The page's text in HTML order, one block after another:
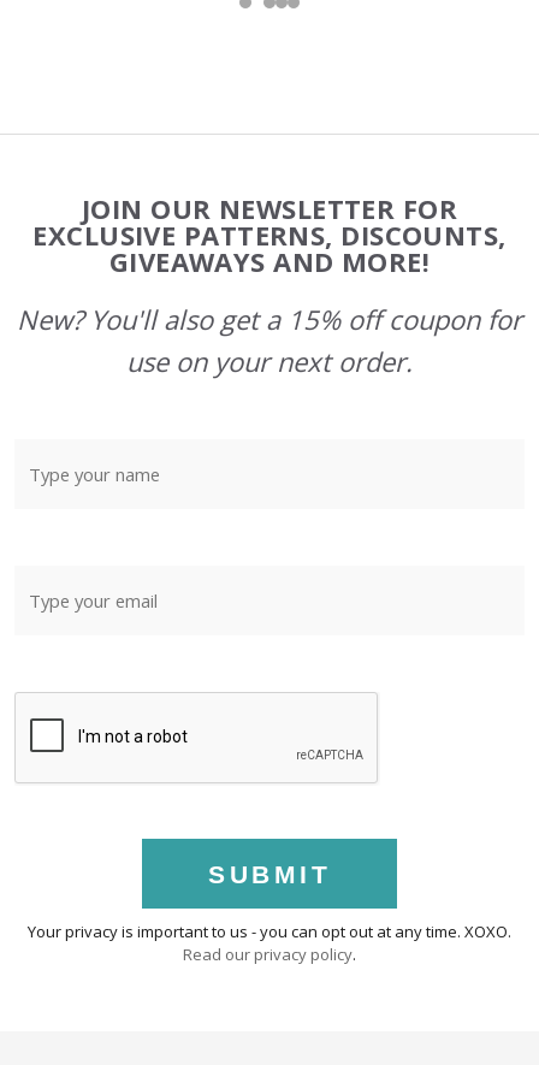
Start
JOIN OUR NEWSLETTER FOR
EXCLUSIVE PATTERNS, DISCOUNTS,
GIVEAWAYS AND MORE!
New? You'll also get a 15% off coupon for
use on your next order.
SUBMIT
Your privacy is important to us - you can opt out at any time. XOXO.
Read our privacy policy.